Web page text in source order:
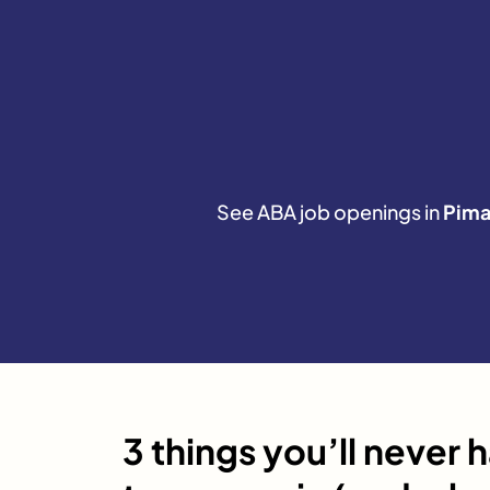
See ABA job openings inPima
3 things you’ll never